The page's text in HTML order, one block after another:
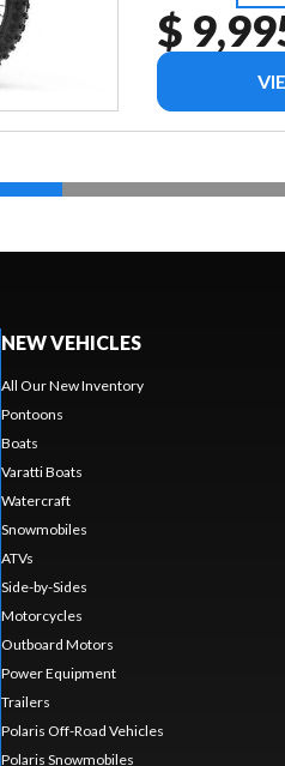
$
NEW VEHICLES
All Our New Inventory
Pontoons
Boats
Varatti Boats
Watercraft
Snowmobiles
ATVs
Side-by-Sides
Motorcycles
Outboard Motors
Power Equipment
Trailers
Polaris Off-Road Vehicles
Polaris Snowmobiles